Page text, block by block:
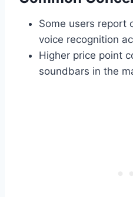
Some users report
voice recognition
Higher price point
soundbars in the